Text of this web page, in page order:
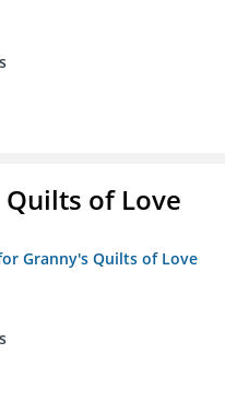
of Love
Granny's Quilts of Love